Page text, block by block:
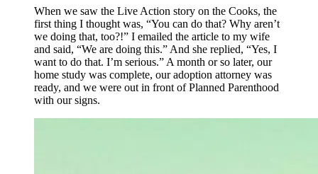
When we saw the Live Action story on the Cooks, the
first thing I thought was, “You can do that? Why aren’t
we doing that, too?!” I emailed the article to my wife
and said, “We are doing this.” And she replied, “Yes, I
want to do that. I’m serious.” A month or so later, our
home study was complete, our adoption attorney was
ready, and we were out in front of Planned Parenthood
with our signs.